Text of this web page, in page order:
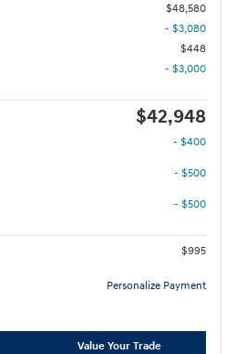
$48,580
- $3,080
$448
- $3,000
$42,948
- $400
- $500
- $500
$995
Personalize Payment
Value Your Trade